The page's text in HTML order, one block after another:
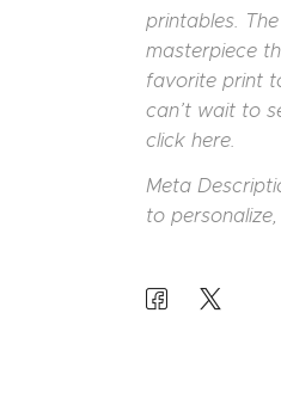
printables.
masterpiece
favorite print
can’t wait to
click here.
Meta
to